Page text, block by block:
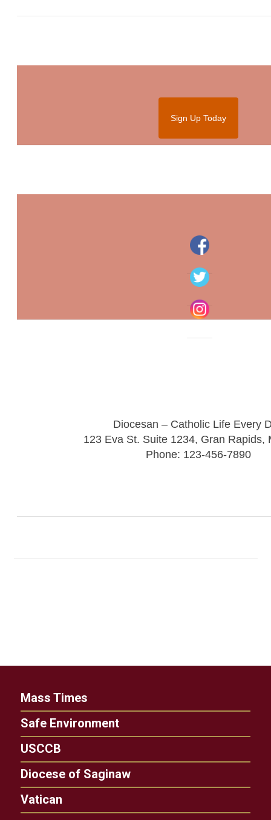
Sign Up Today
Diocesan – Catholic Life Every
123 Eva St. Suite 1234, Gran Rapids,
Phone: 123-456-7890
Mass Times
Safe Environment
USCCB
Diocese of Saginaw
Vatican